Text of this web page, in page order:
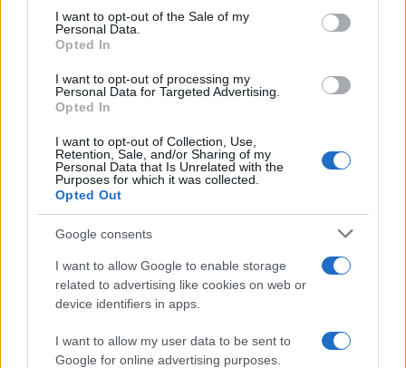
consent section.
I want to opt-out of the Sale of my
Personal Data.
Opted In
I want to opt-out of processing my
Personal Data for Targeted Advertising.
Opted In
I want to opt-out of Collection, Use,
Retention, Sale, and/or Sharing of my
Personal Data that Is Unrelated with the
Purposes for which it was collected.
Opted Out
Google consents
I want to allow Google to enable storage
related to advertising like cookies on web or
device identifiers in apps.
I want to allow my user data to be sent to
Google for online advertising purposes.
Vomiting No
Possible Investigations
Detailed Investigations
Top Tips
Remember that red stools do not necessarily imply
blood – discolouration can be caused by food, drink
Rectal bleeding caused by an anal fissure should